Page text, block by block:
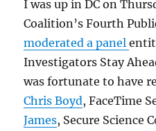
I was up in DC on
Coalition’s Fourth
moderated a panel
Investigators Stay
was fortunate to have
Chris Boyd, FaceTime
James, Secure Science